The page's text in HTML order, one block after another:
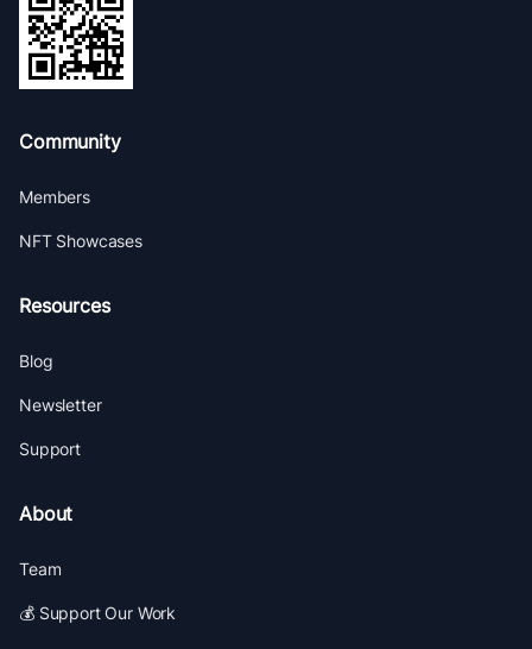
Community
Members
NFT Showcases
Resources
Blog
Newsletter
Support
About
Team
💰 Support Our Work